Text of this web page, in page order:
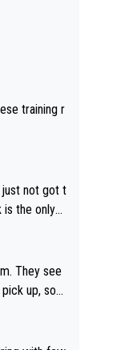
training r
just not got t
is the only
They see
up, so
got h